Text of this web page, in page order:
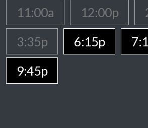
11:00a 12:00p
3:35p
6:15p
9:45p